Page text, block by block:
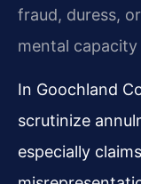
fraud, duress,
mental
In Goochland
scrutinize
especially